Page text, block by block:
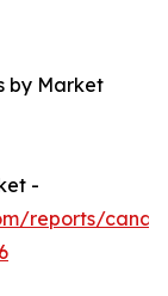
by Market
-
reports/